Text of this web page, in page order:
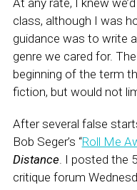
At any rate, I knew
class, although I was
guidance was to write
genre we cared for.
beginning of the term
fiction, but would not
After several false
Bob Seger’s “Roll Me
Distance. I posted the
critique forum